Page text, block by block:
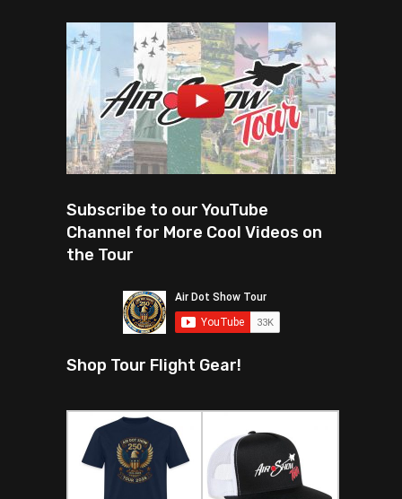
Subscribe to our YouTube
Channel for More Cool Videos on
the Tour
Shop Tour Flight Gear!